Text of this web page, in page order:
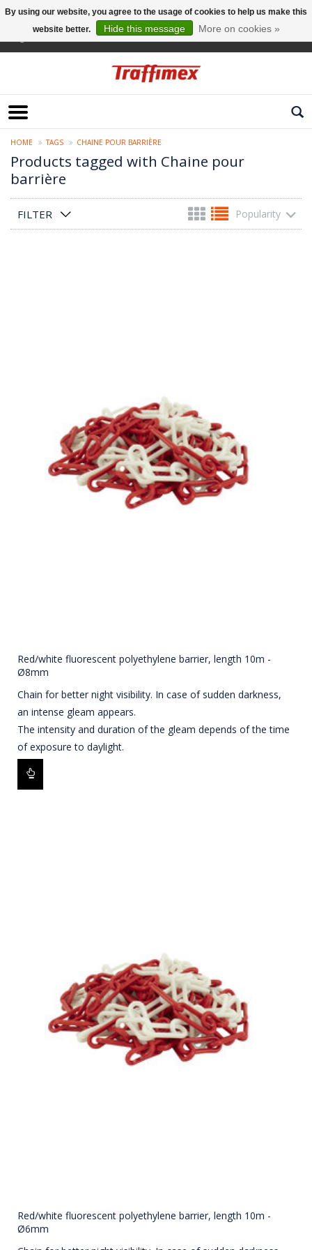
HOME TAGS CHAINE POUR BARRIÈRE
Products tagged with Chaine pour
barrière
FILTER Popularity
Red/white fluorescent polyethylene barrier, length 10m -
Ø8mm
Chain for better night visibility. In case of sudden darkness,
an intense gleam appears.
The intensity and duration of the gleam depends of the time
of exposure to daylight.
Red/white fluorescent polyethylene barrier, length 10m -
Ø6mm
By using our website, you agree to the usage of cookies to help us make this
website better.
Hide this message More on cookies »